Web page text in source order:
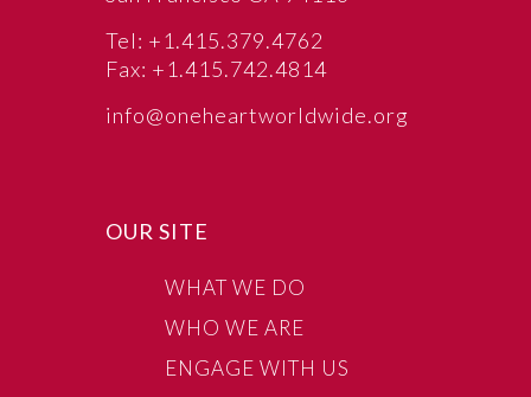
Tel: +1.415.379.4762
Fax: +1.415.742.4814
info@oneheartworldwide.org
OUR SITE
WHAT WE DO
WHO WE ARE
ENGAGE WITH US